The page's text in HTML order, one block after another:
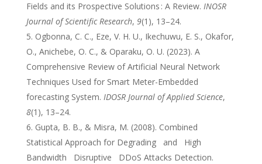
Fields and its Prospective Solutions : A Review. INOSR
Journal of Scientific Research, 9(1), 13–24.
Ogbonna, C. C., Eze, V. H. U., Ikechuwu, E. S., Okafor,
O., Anichebe, O. C., & Oparaku, O. U. (2023). A
Comprehensive Review of Artificial Neural Network
Techniques Used for Smart Meter-Embedded
forecasting System. IDOSR Journal of Applied Science,
8(1), 13–24.
Gupta, B. B., & Misra, M. (2008). Combined
Statistical Approach for Degrading and High
Bandwidth Disruptive DDoS Attacks Detection.